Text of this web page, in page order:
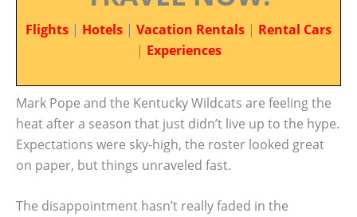
Flights | Hotels | Vacation Rentals | Rental Cars
| Experiences
Mark Pope and the Kentucky Wildcats are feeling the
heat after a season that just didn’t live up to the hype.
Expectations were sky-high, the roster looked great
on paper, but things unraveled fast.
The disappointment hasn’t really faded in the